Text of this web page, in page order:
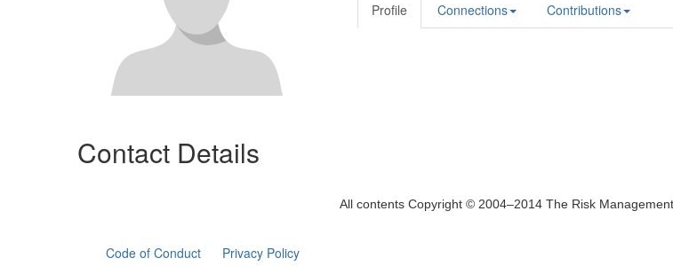
Contact Details
Profile Connections Contributions
All contents Copyright © 2004–2014 The Risk
Code of Conduct Privacy Policy